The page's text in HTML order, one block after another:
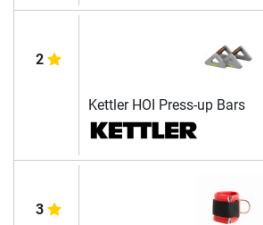
2
Kettler HOI Press-up Bars
3